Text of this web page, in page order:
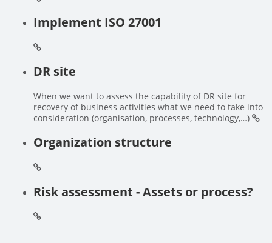
Implement ISO 27001
DR site
When we want to assess the capability of DR site for
recovery of business activities what we need to take into
consideration (organisation, processes, technology,…)
Organization structure
Risk assessment - Assets or process?